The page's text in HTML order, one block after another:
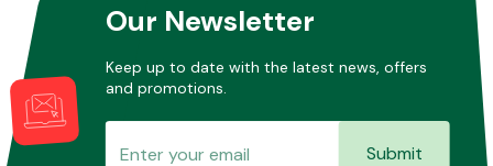
Our Newsletter
Keep up to date with the latest news, offers
and promotions.
Submit